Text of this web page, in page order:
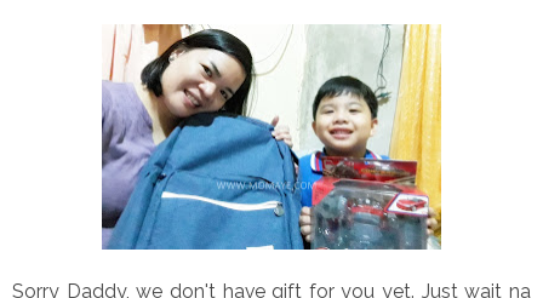
Sorry Daddy, we don't have gift for you yet. Just wait na